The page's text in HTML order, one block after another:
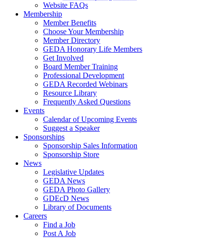
Website FAQs
Membership
Member Benefits
Choose Your Membership
Member Directory
GEDA Honorary Life Members
Get Involved
Board Member Training
Professional Development
GEDA Recorded Webinars
Resource Library
Frequently Asked Questions
Events
Calendar of Upcoming Events
Suggest a Speaker
Sponsorships
Sponsorship Sales Information
Sponsorship Store
News
Legislative Updates
GEDA News
GEDA Photo Gallery
GDEcD News
Library of Documents
Careers
Find a Job
Post A Job